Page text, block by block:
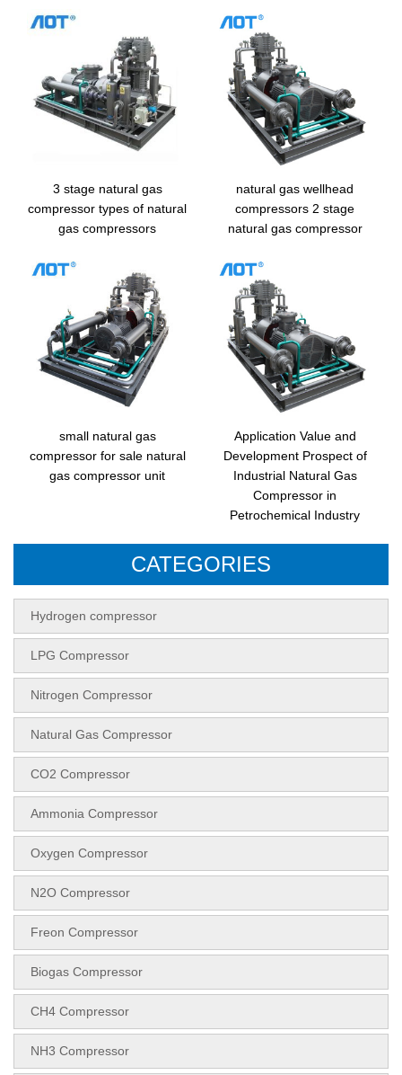
3 stage natural gas
compressor types of natural
gas compressors
natural gas wellhead
compressors 2 stage
natural gas compressor
small natural gas
compressor for sale natural
gas compressor unit
Application Value and
Development Prospect of
Industrial Natural Gas
Compressor in
Petrochemical Industry
CATEGORIES
Hydrogen compressor
LPG Compressor
Nitrogen Compressor
Natural Gas Compressor
CO2 Compressor
Ammonia Compressor
Oxygen Compressor
N2O Compressor
Freon Compressor
Biogas Compressor
CH4 Compressor
NH3 Compressor